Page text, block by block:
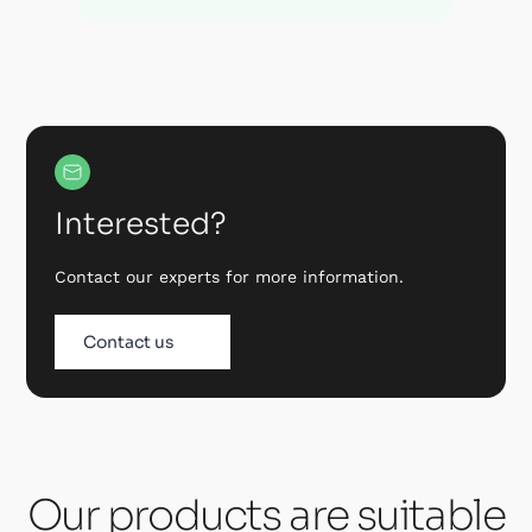
Interested?
Contact our experts for more information.
Contact us
Our products are suitable